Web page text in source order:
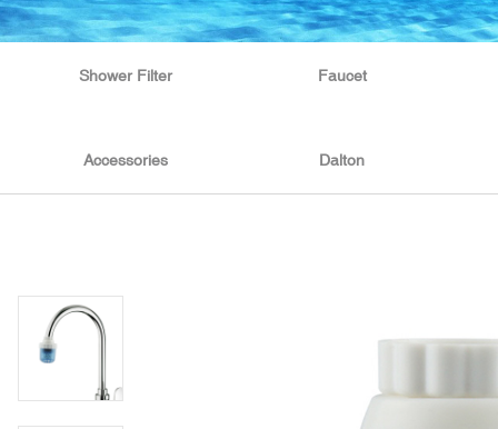
Shower Filter Faucet
Accessories Dalton